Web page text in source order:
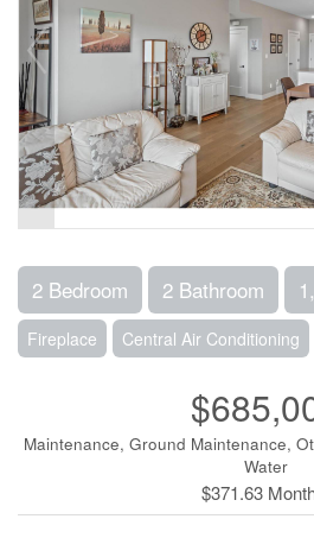
2 Bedroom 2 Bathroom
Fireplace Central Air Conditioning
Maintenance, Ground Maintenance,
Water
$371.63